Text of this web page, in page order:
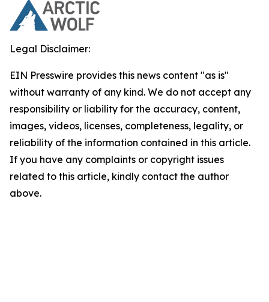
Legal Disclaimer:
EIN Presswire provides this news content "as is"
without warranty of any kind. We do not accept any
responsibility or liability for the accuracy, content,
images, videos, licenses, completeness, legality, or
reliability of the information contained in this article.
If you have any complaints or copyright issues
related to this article, kindly contact the author
above.